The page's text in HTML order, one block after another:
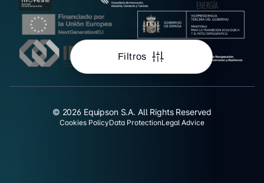
Filtros
© 2026 Equipson S.A. All Rights Reserved
Cookies PolicyData ProtectionLegal Advice